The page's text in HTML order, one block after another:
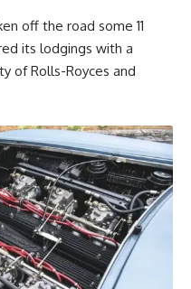
off the road some 11
its lodgings with a
of Rolls-Royces and